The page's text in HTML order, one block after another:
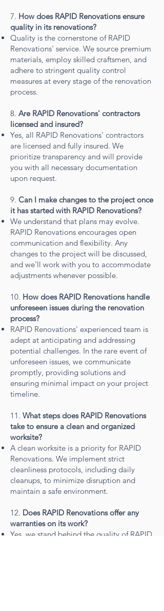
7. How does RAPID Renovations ensure
quality in its renovations?
Quality is the cornerstone of RAPID
Renovations' service. We source premium
materials, employ skilled craftsmen, and
adhere to stringent quality control
measures at every stage of the renovation
process.
8. Are RAPID Renovations' contractors
licensed and insured?
Yes, all RAPID Renovations' contractors
are licensed and fully insured. We
prioritize transparency and will provide
you with all necessary documentation
upon request.
9. Can I make changes to the project once
it has started with RAPID Renovations?
We understand that plans may evolve.
RAPID Renovations encourages open
communication and flexibility. Any
changes to the project will be discussed,
and we'll work with you to accommodate
adjustments whenever possible.
10. How does RAPID Renovations handle
unforeseen issues during the renovation
process?
RAPID Renovations' experienced team is
adept at anticipating and addressing
potential challenges. In the rare event of
unforeseen issues, we communicate
promptly, providing solutions and
ensuring minimal impact on your project
timeline.
11. What steps does RAPID Renovations
take to ensure a clean and organized
worksite?
A clean worksite is a priority for RAPID
Renovations. We implement strict
cleanliness protocols, including daily
cleanups, to minimize disruption and
maintain a safe environment.
12. Does RAPID Renovations offer any
warranties on its work?
Yes, we stand behind the quality of RAPID